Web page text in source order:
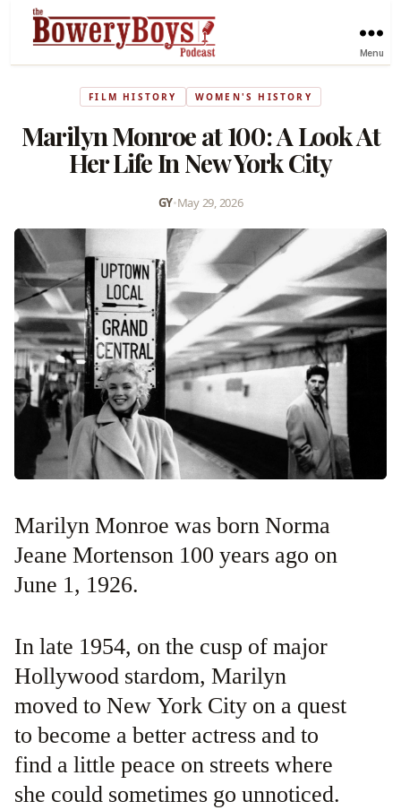
Menu
FILM HISTORY WOMEN'S HISTORY
Marilyn Monroe at 100: A Look At
Her Life In New York City
GY•May 29, 2026
Marilyn Monroe was born Norma
Jeane Mortenson 100 years ago on
June 1, 1926.
In late 1954, on the cusp of major
Hollywood stardom, Marilyn
moved to New York City on a quest
to become a better actress and to
find a little peace on streets where
she could sometimes go unnoticed.